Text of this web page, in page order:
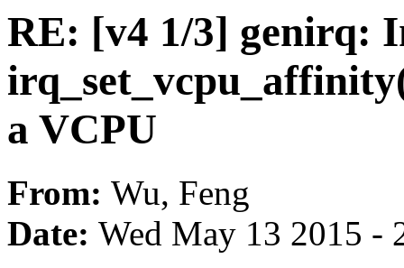
RE: [v4 1/3] genirq:
a VCPU
From: Wu, Feng
Date: Wed May 13 2015 -